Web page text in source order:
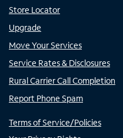
Store Locator
Upgrade
Move Your Services
Service Rates & Disclosures
Rural Carrier Call Completion
Report Phone Spam
Terms of Service/Policies